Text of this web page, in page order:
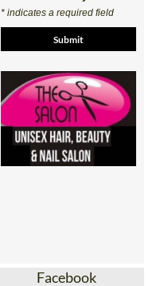
Contact Us by Email
* indicates a required field